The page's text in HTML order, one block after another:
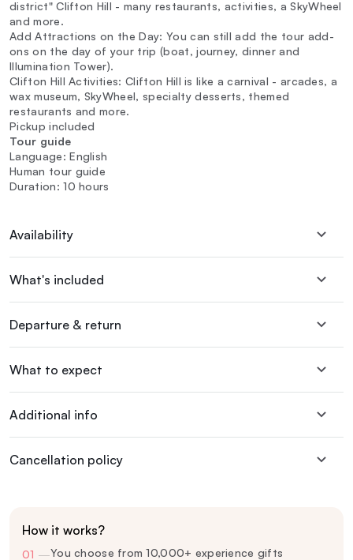
district" Clifton Hill - many restaurants, activities, a SkyWheel
and more.
Add Attractions on the Day: You can still add the tour add-
ons on the day of your trip (boat, journey, dinner and
Illumination Tower).
Clifton Hill Activities: Clifton Hill is like a carnival - arcades, a
wax museum, SkyWheel, specialty desserts, themed
restaurants and more.
Pickup included
Tour guide
Language: English
Human tour guide
Duration: 10 hours
Availability
What's included
Departure & return
What to expect
Additional info
Cancellation policy
How it works?
01 —You choose from 10,000+ experience gifts